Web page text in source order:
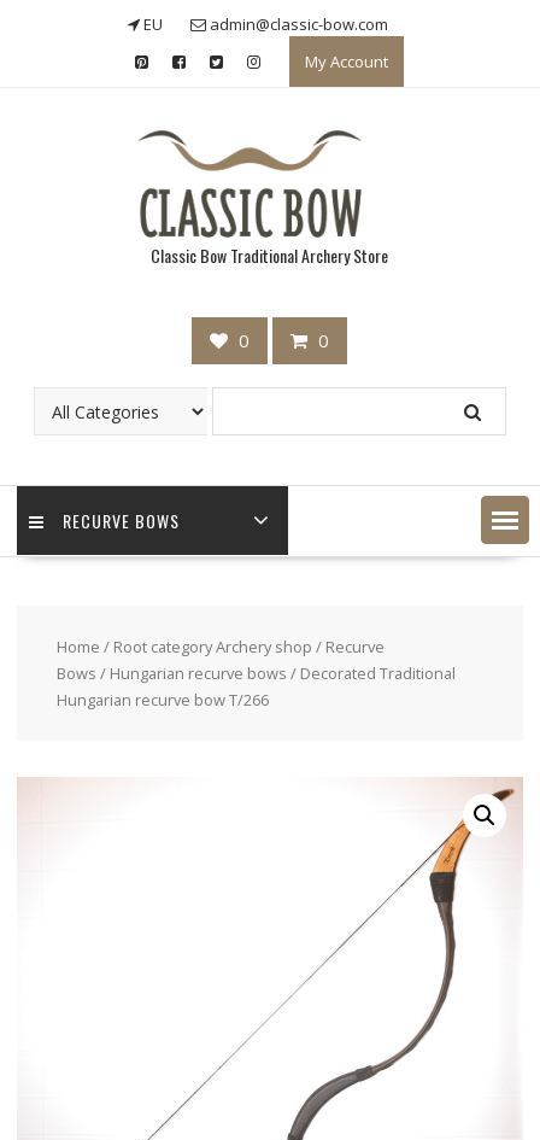
EU
admin@classic-bow.com
My Account
Classic Bow Traditional Archery Store
0 0
RECURVE BOWS
Home / Root category Archery shop / Recurve
Bows / Hungarian recurve bows / Decorated Traditional
Hungarian recurve bow T/266